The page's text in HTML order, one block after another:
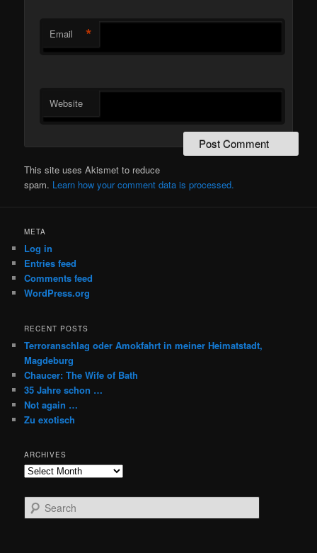
Email *
Website
This site uses Akismet to reduce
spam. Learn how your comment data is processed.
META
Log in
Entries feed
Comments feed
WordPress.org
RECENT POSTS
Terroranschlag oder Amokfahrt in meiner Heimatstadt,
Magdeburg
Chaucer: The Wife of Bath
35 Jahre schon …
Not again …
Zu exotisch
ARCHIVES
Archives
e